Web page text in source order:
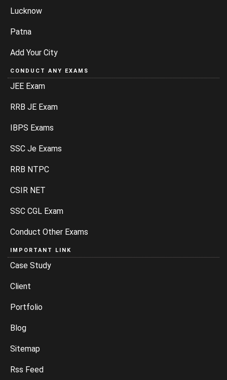
Lucknow
Patna
Add Your City
CONDUCT ANY EXAMS
JEE Exam
RRB JE Exam
IBPS Exams
SSC Je Exams
RRB NTPC
CSIR NET
SSC CGL Exam
Conduct Other Exams
IMPORTANT LINK
Case Study
Client
Portfolio
Blog
Sitemap
Rss Feed